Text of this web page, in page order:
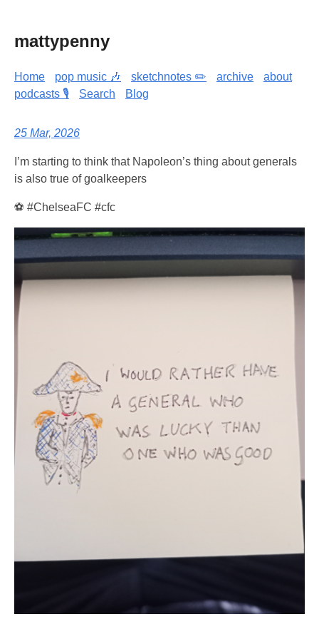
mattypenny
Home pop music 🎶 sketchnotes ✏️ archive
about
podcasts 🎙️
Search Blog
25 Mar, 2026
I’m starting to think that Napoleon’s thing about generals
is also true of goalkeepers
⚽ #ChelseaFC #cfc